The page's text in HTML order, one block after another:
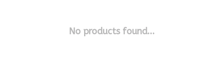
No products found...